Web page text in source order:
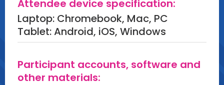
improvement.
Create:
Each group will create a functional
pinball machine, refined for
gameplay and effectiveness.
Attendee device specification:
Laptop: Chromebook, Mac, PC
Tablet: Android, iOS, Windows
Participant accounts, software and
other materials: